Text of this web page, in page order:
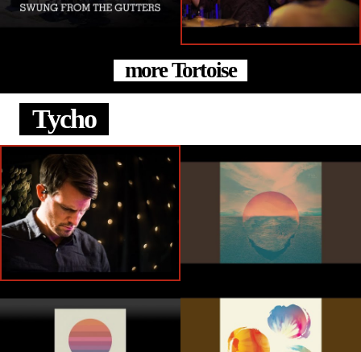
more Tortoise
Tycho